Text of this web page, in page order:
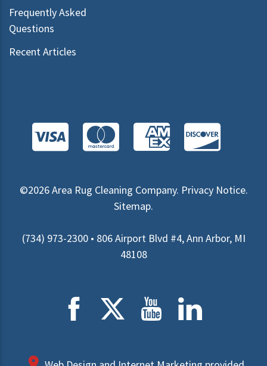
Frequently Asked
Questions
Recent Articles
©2026Area Rug Cleaning Company. Privacy Notice.
Sitemap.
(734) 973-2300 • 806 Airport Blvd #4, Ann Arbor, MI
48108